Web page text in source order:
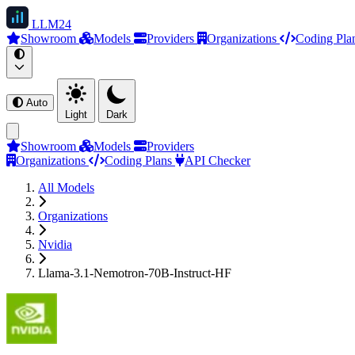
LLM24
Showroom
Models Providers Organizations Coding
Auto
Light
Dark
Showroom Models
Providers
Organizations
Coding Plans
API Checker
All Models
Organizations
Nvidia
Llama-3.1-Nemotron-70B-Instruct-HF